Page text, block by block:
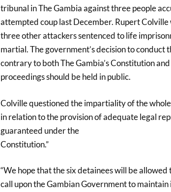
tribunal in The Gambia against three people
attempted coup last December. Rupert
three other attackers sentenced to life
martial. The government’s decision to
contrary to both The Gambia’s Constitution
proceedings should be held in public.
Colville questioned the impartiality of the
in relation to the provision of adequate legal
guaranteed under the
Constitution.”
“We hope that the six detainees will be
call upon the Gambian Government to